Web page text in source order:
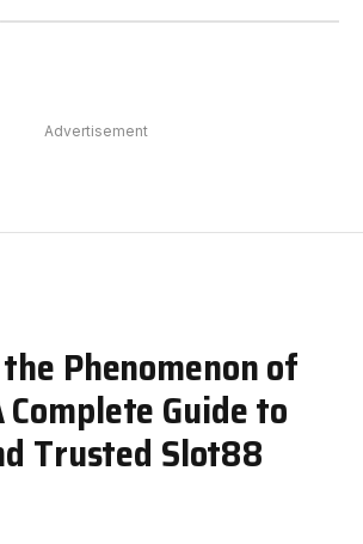
Advertisement
Phenomenon of
Guide to
Trusted Slot88